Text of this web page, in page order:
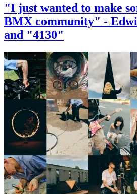
"I just wanted to make
BMX community" -
and "4130"